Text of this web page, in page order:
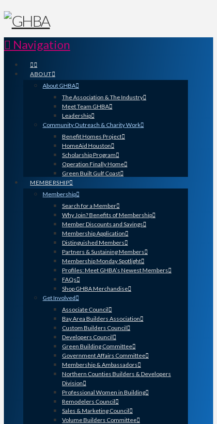
Navigation
ABOUT
About GHBA
The Association & The Industry
Meet Team GHBA
Leadership
Community Outreach & Charity Work
Benefit Homes Project
HomeAid Houston
Scholarship Program
Operation Finally Home
Green Built Gulf Coast
MEMBERSHIP
Membership
Search for a Member
Why Join? Benefits of Membership
Member Discounts and Savings
Membership Application
Distinguished Members
Partners & Sustaining Members
Membership Monday Spotlight
Profiles: Meet GHBA’s Newest Members
FAQs
Shop GHBA Merchandise
Get Involved
Associate Council
Bay Area Builders Association
Custom Builders Council
Developers Council
Green Building Committee
Government Affairs Committee
Membership & Ambassadors
Northern Counties Builders & Developers
Division
Professional Women in Building
Remodelers Council
Sales & Marketing Council
Volume Builders Committee